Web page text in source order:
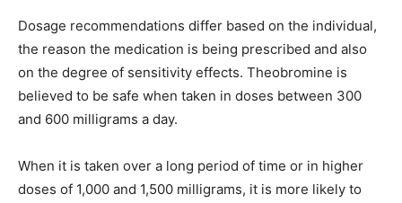
Dosage recommendations differ based on the individual,
the reason the medication is being prescribed and also
on the degree of sensitivity effects. Theobromine is
believed to be safe when taken in doses between 300
and 600 milligrams a day.
When it is taken over a long period of time or in higher
doses of 1,000 and 1,500 milligrams, it is more likely to